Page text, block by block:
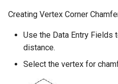
Creating Vertex Corner
Use the Data Entry
distance.
Select the vertex for